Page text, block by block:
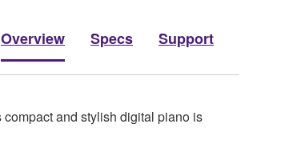
Overview Specs Support
and stylish digital piano is